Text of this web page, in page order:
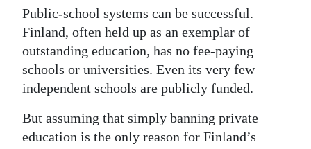
Public-school systems can be successful.
Finland, often held up as an exemplar of
outstanding education, has no fee-paying
schools or universities. Even its very few
independent schools are publicly funded.
But assuming that simply banning private
education is the only reason for Finland’s